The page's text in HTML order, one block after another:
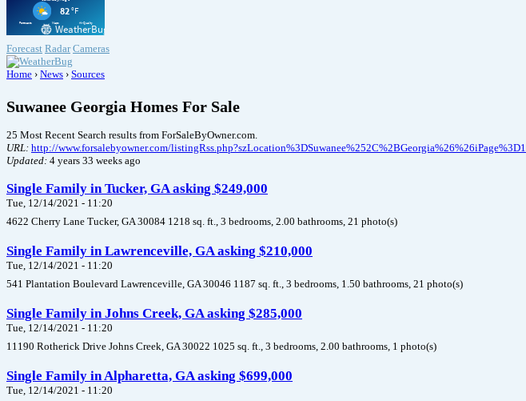
Forecast Radar Cameras
Home › News › Sources
Suwanee Georgia Homes For Sale
25 Most Recent Search results from ForSaleByOwner.com.
URL: http://www.forsalebyowner.com/listingRss.php?szLocation%3DSuwanee%252C%2BGeorgia%26%26iPage%3D1
Updated: 4 years 33 weeks ago
Single Family in Tucker, GA asking $249,000
Tue, 12/14/2021 - 11:20
4622 Cherry Lane Tucker, GA 30084 1218 sq. ft., 3 bedrooms, 2.00 bathrooms, 21 photo(s)
Single Family in Lawrenceville, GA asking $210,000
Tue, 12/14/2021 - 11:20
541 Plantation Boulevard Lawrenceville, GA 30046 1187 sq. ft., 3 bedrooms, 1.50 bathrooms, 21 photo(s)
Single Family in Johns Creek, GA asking $285,000
Tue, 12/14/2021 - 11:20
11190 Rotherick Drive Johns Creek, GA 30022 1025 sq. ft., 3 bedrooms, 2.00 bathrooms, 1 photo(s)
Single Family in Alpharetta, GA asking $699,000
Tue, 12/14/2021 - 11:20